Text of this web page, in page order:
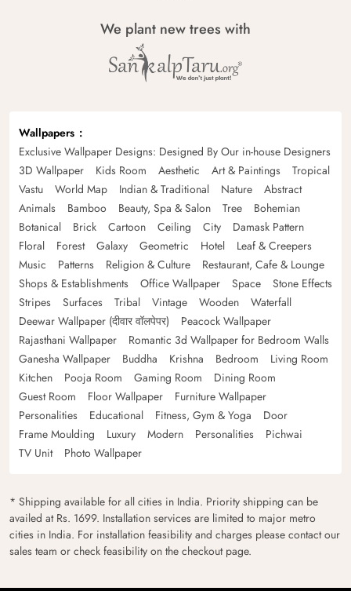
We plant new trees with
Wallpapers
Exclusive Wallpaper Designs: Designed By Our in-house Designers
3D Wallpaper
Kids Room Aesthetic Art & Paintings
Tropical
Vastu
World Map Indian & Traditional Nature
Abstract
Animals
Bamboo Beauty, Spa & Salon Tree
Bohemian
Botanical
Brick Cartoon Ceiling City
Damask Pattern
Floral
Forest Galaxy Geometric Hotel
Leaf & Creepers
Music
Patterns Religion & Culture
Restaurant, Cafe & Lounge
Shops & Establishments
Office Wallpaper Space
Stone Effects
Stripes
Surfaces Tribal Vintage Wooden
Waterfall
Deewar Wallpaper (दीवार वॉलपेपर)
Peacock Wallpaper
Rajasthani Wallpaper
Romantic 3d Wallpaper for Bedroom Walls
Ganesha Wallpaper
Buddha Krishna Bedroom
Living Room
Kitchen
Pooja Room Gaming Room
Dining Room
Guest Room
Floor Wallpaper
Furniture Wallpaper
Personalities
Educational Fitness, Gym & Yoga
Door
Frame Moulding
Luxury Modern Personalities
Pichwai
TV Unit
Photo Wallpaper
* Shipping available for all cities in India. Priority shipping can be
availed at Rs. 1699. Installation services are limited to major metro
cities in India. For installation feasibility and charges please contact our
sales team or check feasibility on the checkout page.